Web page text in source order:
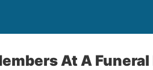
At A Funeral